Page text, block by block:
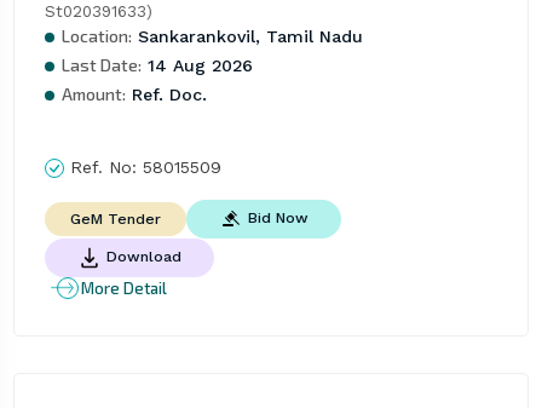
St020391633)
Location: Sankarankovil, Tamil Nadu
Last Date: 14 Aug 2026
Amount: Ref. Doc.
Ref. No: 58015509
GeM Tender Bid Now
Download
More Detail